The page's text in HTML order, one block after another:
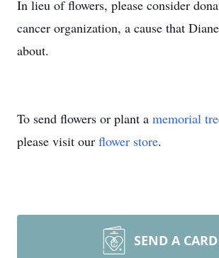
In lieu of flowers, please consider
cancer organization, a cause that
about.
To send flowers or plant a memorial
please visit our flower store.
SEND A CARD